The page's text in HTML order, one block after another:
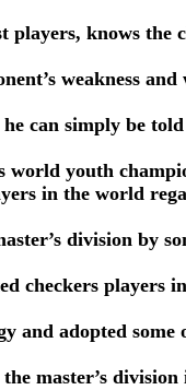
players, knows
weakness
can simply be
world youth
in the world
division by
checkers players
and adopted
master’s